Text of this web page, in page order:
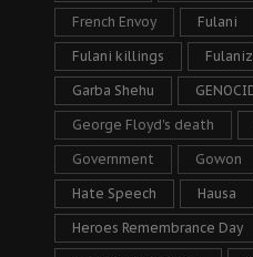
French Envoy Fulani
Fulani killings
Garba Shehu
George Floyd's death
Government Gowon
Hate Speech Hausa
Heroes Remembrance Day